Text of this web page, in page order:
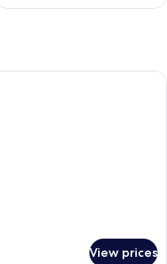
courtyard with a tiled floor, a
View prices